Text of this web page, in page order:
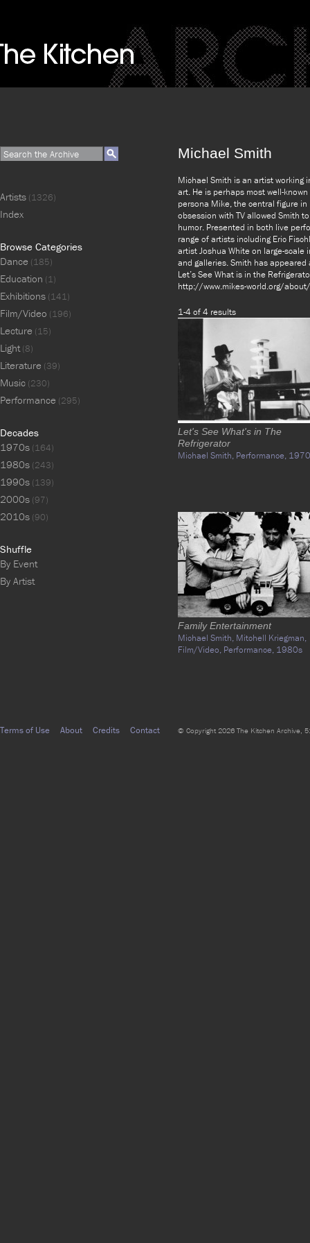
Michael Smith
Michael Smith is an artist
art. He is perhaps most well-
persona Mike, the central figure
obsession with TV allowed Smith
humor. Presented in both live
range of artists including Eric
artist Joshua White on large-
and galleries. Smith has
Let’s See What is in the
http://www.mikes-world.org/
1-4 of 4 results
Let's See What's in The
Refrigerator
Michael Smith, Performance,
Family Entertainment
Michael Smith, Mitchell Kriegman,
Film/Video, Performance, 1980s
Artists (1326)
Index
Browse Categories
Dance (185)
Education (1)
Exhibitions (141)
Film/Video (196)
Lecture (15)
Light(8)
Literature (39)
Music (230)
Performance (295)
Decades
1970s (164)
1980s (243)
1990s (139)
2000s (97)
2010s (90)
Shuffle
By Event
By Artist
Terms of Use About Credits Contact © Copyright 2026 The Kitchen Archive,